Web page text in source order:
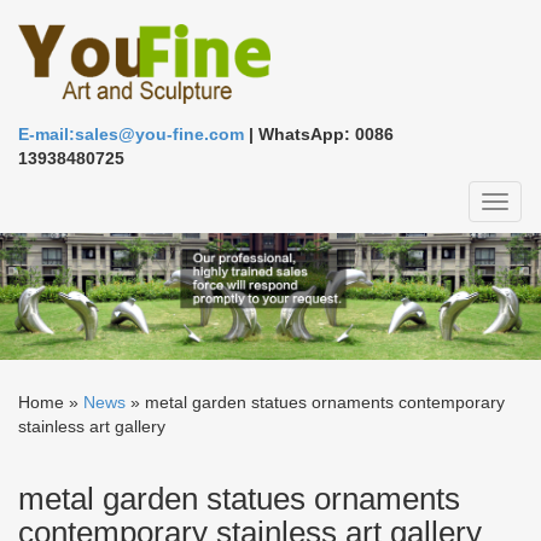
E-mail:sales@you-fine.com | WhatsApp: 0086
13938480725
Home » News » metal garden statues ornaments contemporary
stainless art gallery
metal garden statues ornaments
contemporary stainless art gallery